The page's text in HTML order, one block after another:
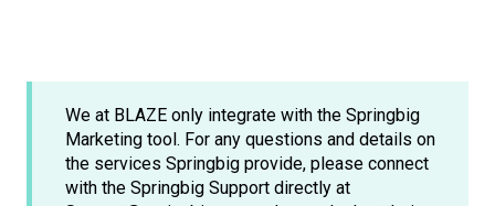
We at BLAZE only integrate with the Springbig
Marketing tool. For any questions and details on
the services Springbig provide, please connect
with the Springbig Support directly at